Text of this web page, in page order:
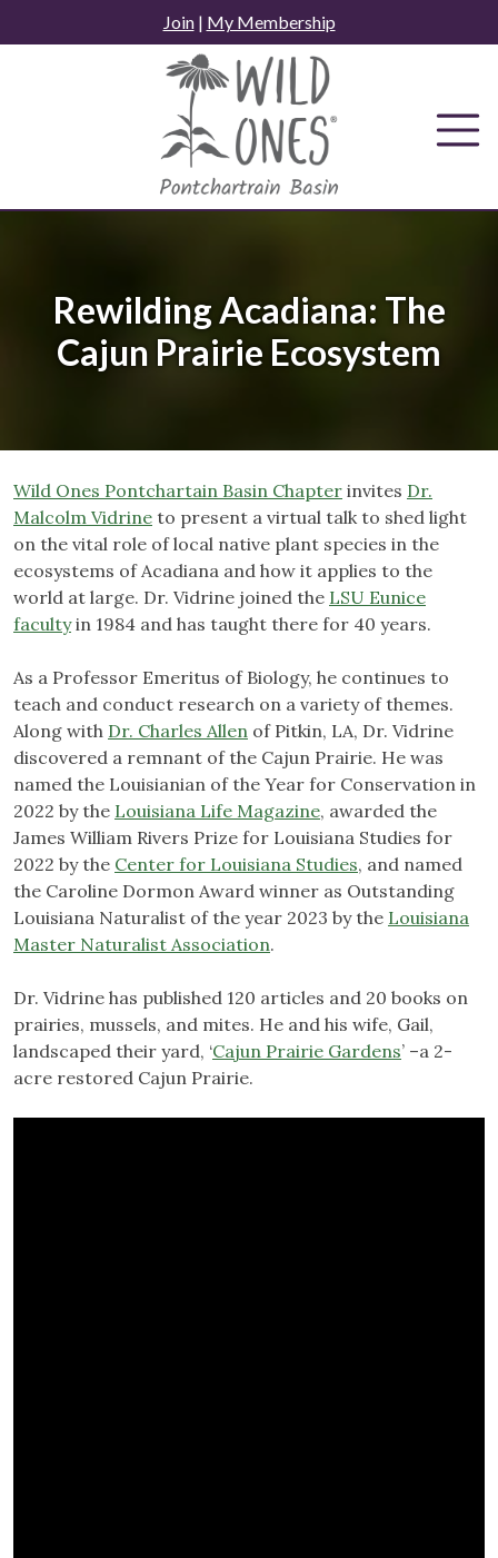
to
Join| My Membership
Rewilding Acadiana: The
Cajun Prairie Ecosystem
Wild Ones Pontchartain Basin Chapter invites Dr.
Malcolm Vidrine to present a virtual talk to shed light
on the vital role of local native plant species in the
ecosystems of Acadiana and how it applies to the
world at large. Dr. Vidrine joined the LSU Eunice
facultyin 1984 and has taught there for 40 years.
As a Professor Emeritus of Biology, he continues to
teach and conduct research on a variety of themes.
Along with Dr. Charles Allen of Pitkin, LA, Dr. Vidrine
discovered a remnant of the Cajun Prairie. He was
named the Louisianian of the Year for Conservation in
2022 by the Louisiana Life Magazine, awarded the
James William Rivers Prize for Louisiana Studies for
2022 by the Center for Louisiana Studies, and named
the Caroline Dormon Award winner as Outstanding
Louisiana Naturalist of the year 2023 by the Louisiana
Master Naturalist Association.
Dr. Vidrine has published 120 articles and 20 books on
prairies, mussels, and mites. He and his wife, Gail,
landscaped their yard, ‘Cajun Prairie Gardens’ –a 2-
acre restored Cajun Prairie.